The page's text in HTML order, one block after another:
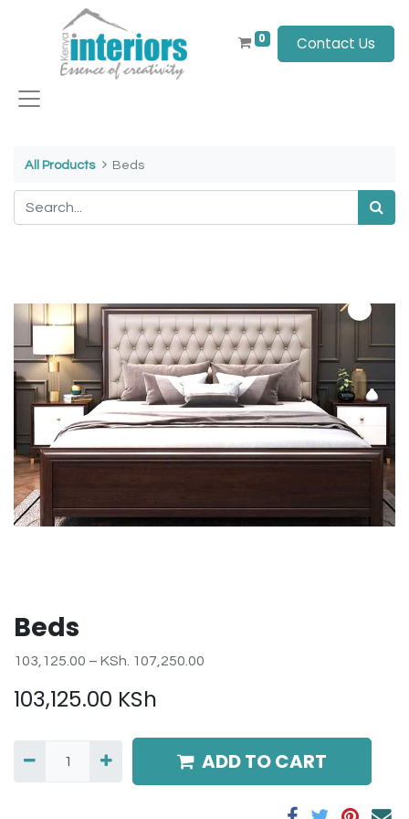
0 Contact Us
All Products Beds
Beds
103,125.00 – KSh. 107,250.00
103,125.00 KSh
ADD TO CART